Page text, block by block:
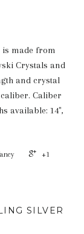
is made from
Crystals and
and crystal
Caliber
available: 14",
+1
SILVER